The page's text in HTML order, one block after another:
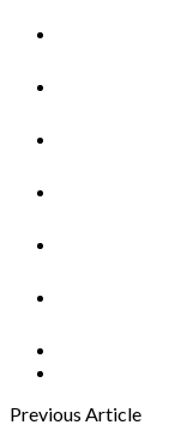
Previous Article